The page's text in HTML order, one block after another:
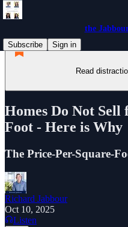
the
Subscribe
Sign in
Read
Homes Do Not
Foot - Here is Why
The Price-Per-Square-
Richard Jabbour
Oct 10, 2025
Listen